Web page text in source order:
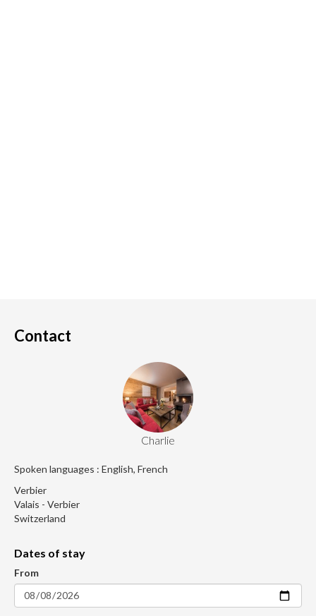
Contact
Charlie
Spoken languages : English, French
Verbier
Valais - Verbier
Switzerland
Dates of stay
From